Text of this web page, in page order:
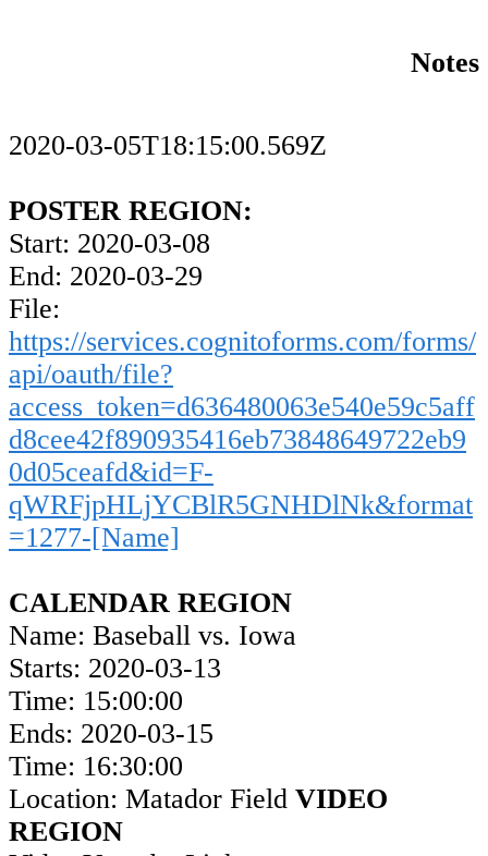
Notes
2020-03-05T18:15:00.569Z
POSTER REGION:
Start: 2020-03-08
End: 2020-03-29
File:
https://services.cognitoforms.com/forms/
api/oauth/file?
access_token=d636480063e540e59c5aff
d8cee42f890935416eb73848649722eb9
0d05ceafd&id=F-
qWRFjpHLjYCBlR5GNHDlNk&format
=1277-[Name]
CALENDAR REGION
Name: Baseball vs. Iowa
Starts: 2020-03-13
Time: 15:00:00
Ends: 2020-03-15
Time: 16:30:00
Location: Matador Field VIDEO
REGION